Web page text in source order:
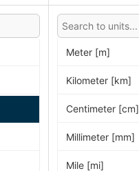
Meter [m]
Kilometer [km]
Centimeter [cm]
Millimeter [mm]
Mile [mi]